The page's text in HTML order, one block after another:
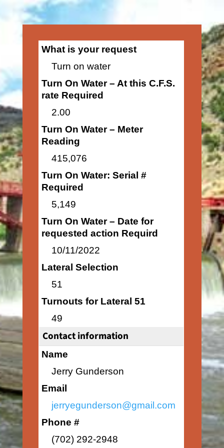
What is your request
Turn on water
Turn On Water – At this C.F.S.
rate Required
2.00
Turn On Water – Meter
Reading
415,076
Turn On Water: Serial #
Required
5,149
Turn On Water – Date for
requested action Requird
10/11/2022
Lateral Selection
51
Turnouts for Lateral 51
49
Contact information
Name
Jerry Gunderson
Email
jerryegunderson@gmail.com
Phone #
(702) 292-2948